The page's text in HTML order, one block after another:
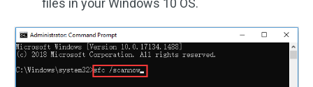
files in your Windows 10 OS.